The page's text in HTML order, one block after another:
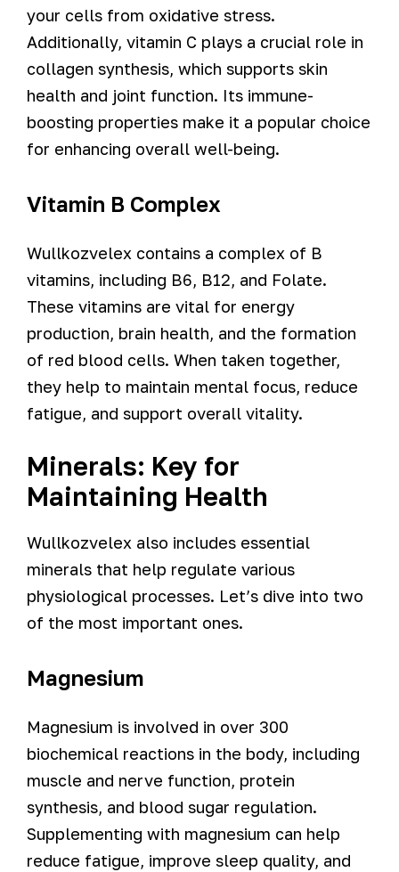
your cells from oxidative stress.
Additionally, vitamin C plays a crucial role in
collagen synthesis, which supports skin
health and joint function. Its immune-
boosting properties make it a popular choice
for enhancing overall well-being.
Vitamin B Complex
Wullkozvelex contains a complex of B
vitamins, including B6, B12, and Folate.
These vitamins are vital for energy
production, brain health, and the formation
of red blood cells. When taken together,
they help to maintain mental focus, reduce
fatigue, and support overall vitality.
Minerals: Key for
Maintaining Health
Wullkozvelex also includes essential
minerals that help regulate various
physiological processes. Let’s dive into two
of the most important ones.
Magnesium
Magnesium is involved in over 300
biochemical reactions in the body, including
muscle and nerve function, protein
synthesis, and blood sugar regulation.
Supplementing with magnesium can help
reduce fatigue, improve sleep quality, and